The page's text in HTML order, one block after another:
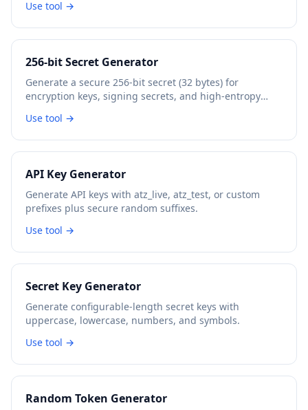
Use tool →
256-bit Secret Generator
Generate a secure 256-bit secret (32 bytes) for
encryption keys, signing secrets, and high-entropy
Use tool →
API Key Generator
Generate API keys with atz_live, atz_test, or custom
prefixes plus secure random suffixes.
Use tool →
Secret Key Generator
Generate configurable-length secret keys with
uppercase, lowercase, numbers, and symbols.
Use tool →
Random Token Generator